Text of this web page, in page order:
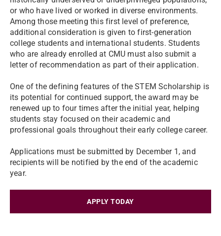
or who have lived or worked in diverse environments.
Among those meeting this first level of preference,
additional consideration is given to first-generation
college students and international students. Students
who are already enrolled at CMU must also submit a
letter of recommendation as part of their application.
One of the defining features of the STEM Scholarship is
its potential for continued support, the award may be
renewed up to four times after the initial year, helping
students stay focused on their academic and
professional goals throughout their early college career.
Applications must be submitted by December 1, and
recipients will be notified by the end of the academic
year.
APPLY TODAY